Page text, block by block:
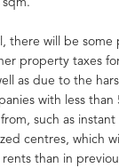
there will be
property taxes
as due to the
with less
such as
centres, which
rents than in